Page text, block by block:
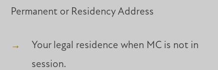
Permanent or Residency Address
Your legal residence when MC is not in
session.